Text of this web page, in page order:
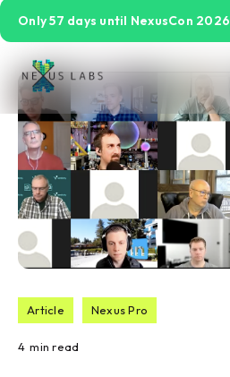
Only 57 days until NexusCon 2026
Article Nexus Pro
4 min read